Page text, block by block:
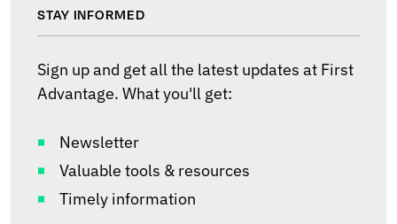
STAY INFORMED
Sign up and get all the latest updates at First
Advantage. What you'll get:
Newsletter
Valuable tools & resources
Timely information